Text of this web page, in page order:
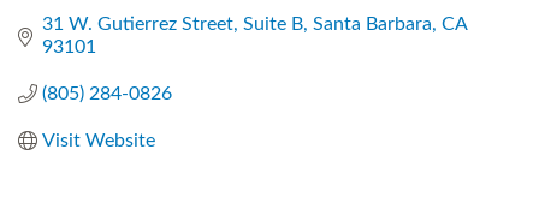
31 W. Gutierrez Street Suite B Santa Barbara CA
93101
(805) 284-0826
Visit Website